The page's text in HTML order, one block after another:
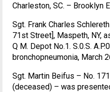
Charleston, SC. – Brooklyn
Sgt. Frank Charles
71st Street], Maspeth, NY,
Q M. Depot No.1. S.0.S.
bronchopneumonia, March
Sgt. Martin Beifus – No.
(deceased) – was